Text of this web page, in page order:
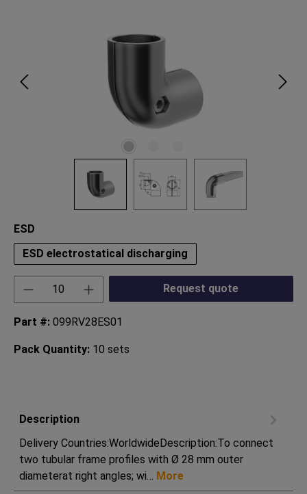
Select
ESD
ESD electrostatical discharging
Product Quantity: Enter the desired
Request quote
Part #: 099RV28ES01
Pack Quantity: 10 sets
Description
Delivery Countries:WorldwideDescription:To connect
two tubular frame profiles with Ø 28 mm outer
diameterat right angles; wi… More